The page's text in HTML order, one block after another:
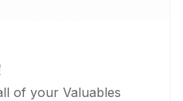
of your Valuables